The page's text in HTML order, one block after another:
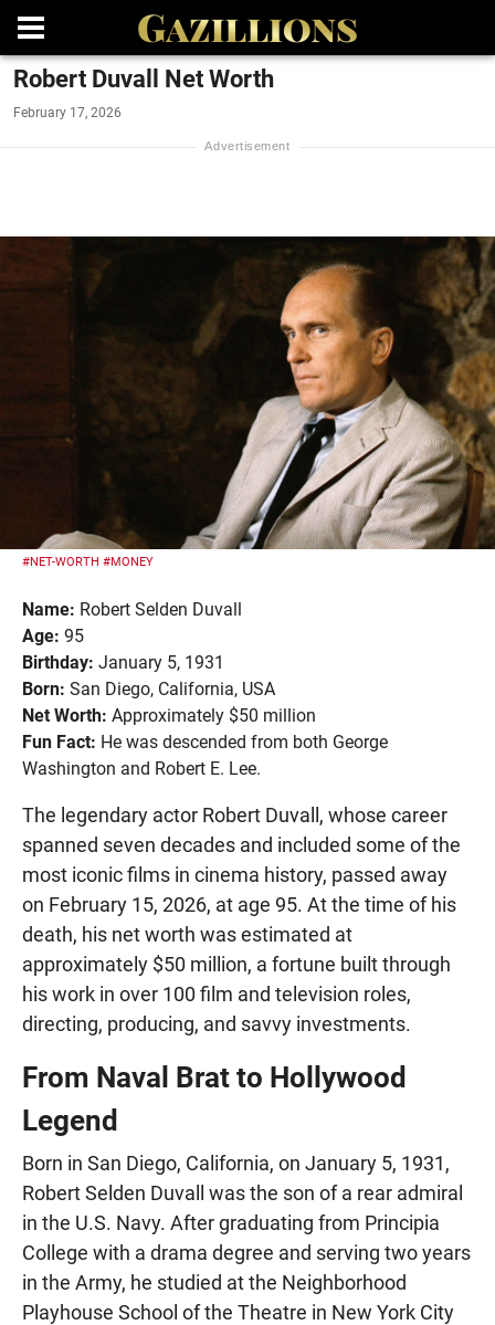
Robert Duvall Net Worth
February 17, 2026
#NET-WORTH #MONEY
Name: Robert Selden Duvall
Age: 95
Birthday: January 5, 1931
Born: San Diego, California, USA
Net Worth: Approximately $50 million
Fun Fact: He was descended from both George
Washington and Robert E. Lee.
The legendary actor Robert Duvall, whose career
spanned seven decades and included some of the
most iconic films in cinema history, passed away
on February 15, 2026, at age 95. At the time of his
death, his net worth was estimated at
approximately $50 million, a fortune built through
his work in over 100 film and television roles,
directing, producing, and savvy investments.
From Naval Brat to Hollywood
Legend
Born in San Diego, California, on January 5, 1931,
Robert Selden Duvall was the son of a rear admiral
in the U.S. Navy. After graduating from Principia
College with a drama degree and serving two years
in the Army, he studied at the Neighborhood
Playhouse School of the Theatre in New York City